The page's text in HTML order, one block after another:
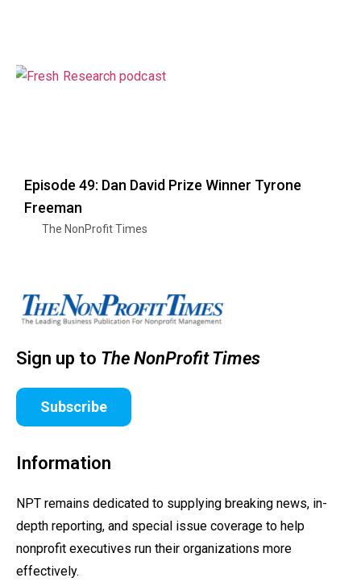
Episode 49: Dan David Prize Winner Tyrone
Freeman
The NonProfit Times
Sign up to The NonProfit Times
Subscribe
Information
NPT remains dedicated to supplying breaking news, in-
depth reporting, and special issue coverage to help
nonprofit executives run their organizations more
effectively.